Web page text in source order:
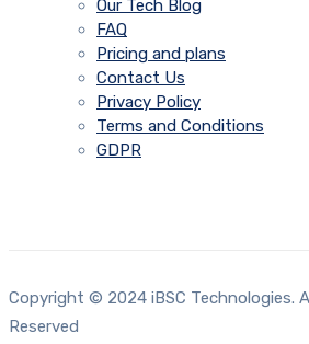
Our Tech Blog
FAQ
Pricing and plans
Contact Us
Privacy Policy
Terms and Conditions
GDPR
Copyright © 2024 iBSC Technologies.
Reserved